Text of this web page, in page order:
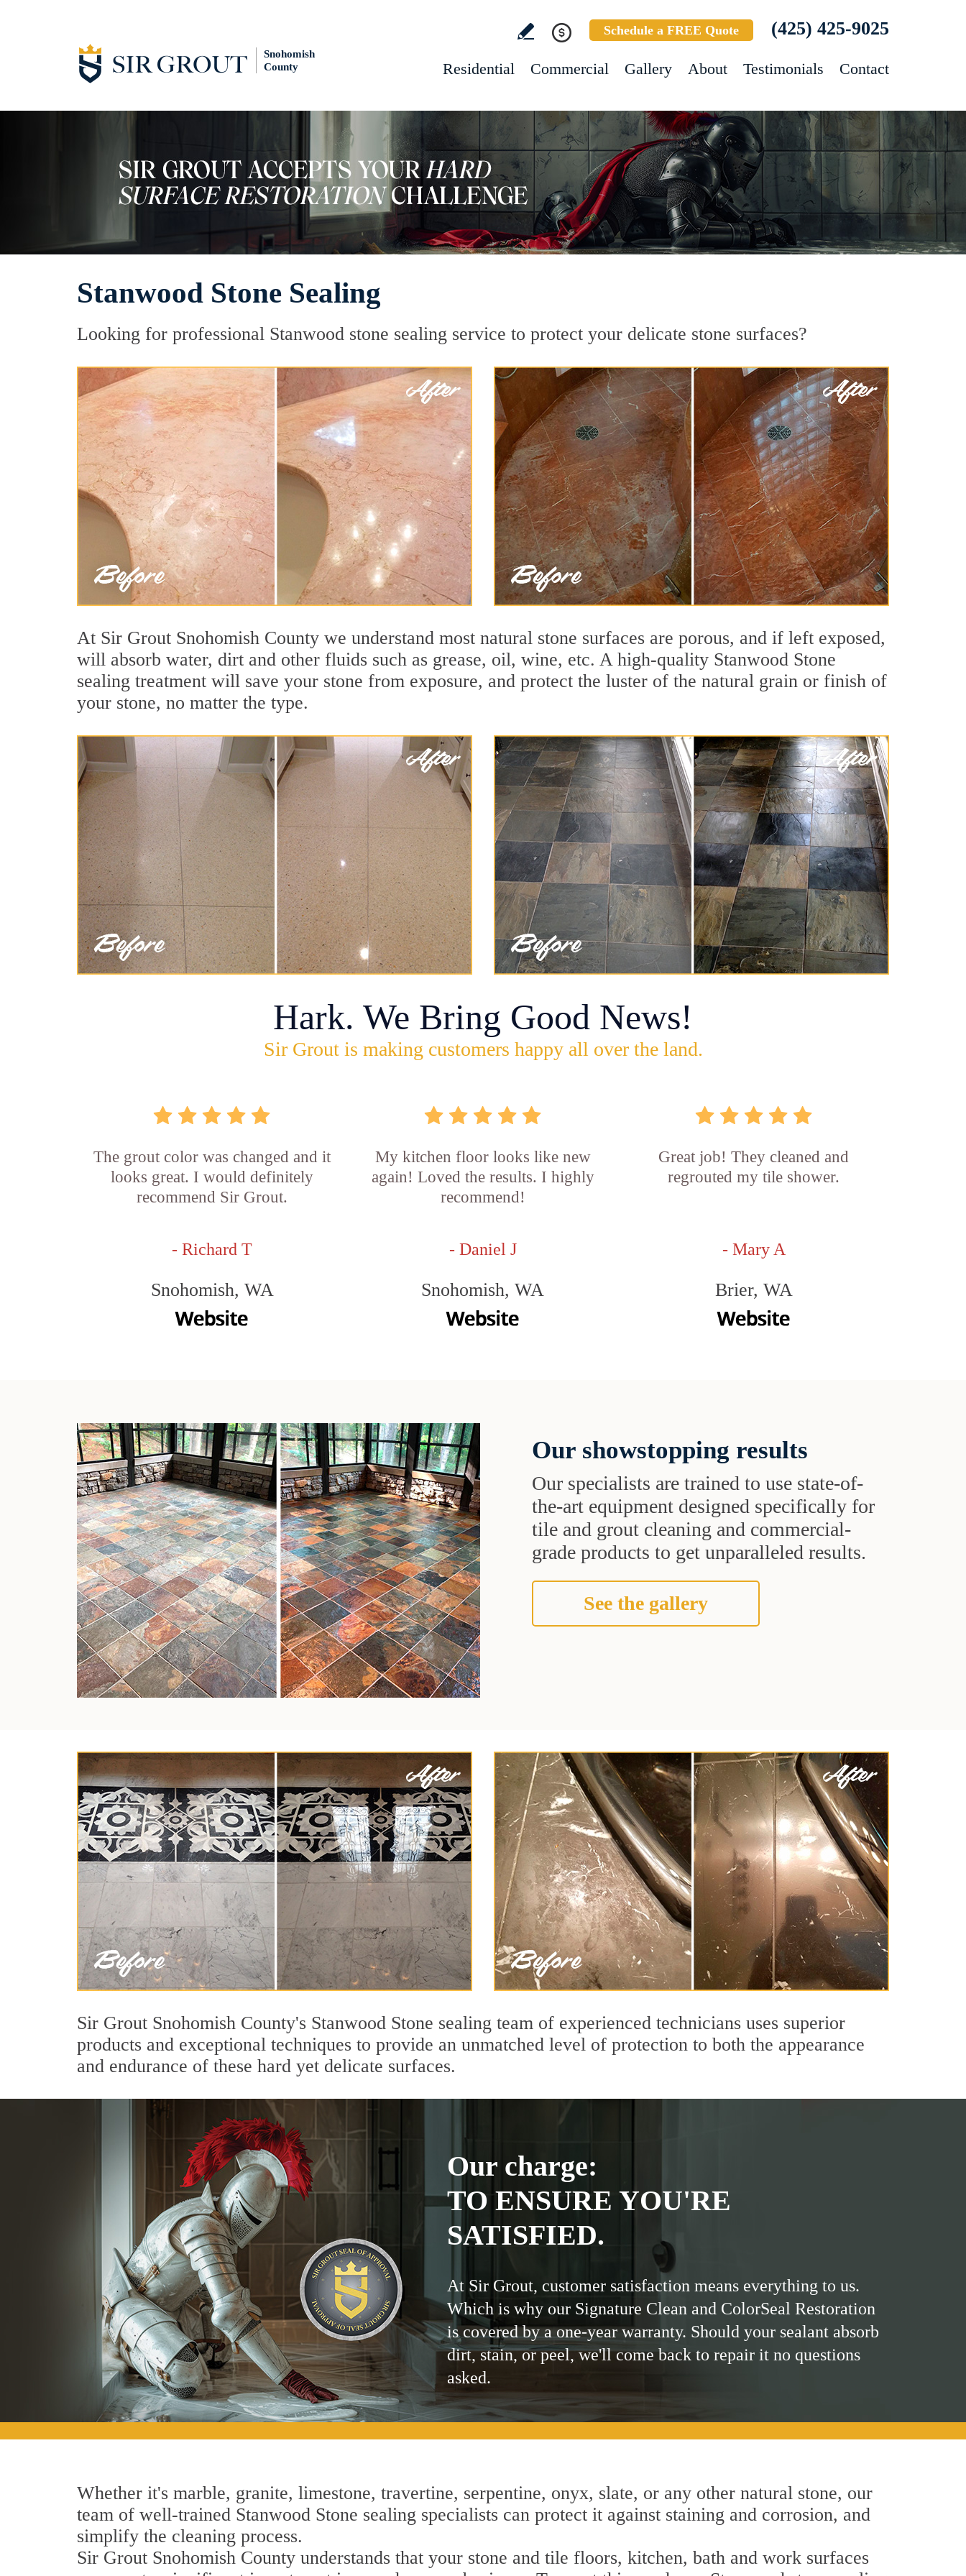
Snohomish
County
Schedule a FREE Quote (425) 425-9025
Residential Commercial Gallery About Testimonials Contact
Stanwood Stone Sealing
Looking for professional Stanwood stone sealing service to protect your delicate stone surfaces?
At Sir Grout Snohomish County we understand most natural stone surfaces are porous, and if left exposed,
will absorb water, dirt and other fluids such as grease, oil, wine, etc. A high-quality Stanwood Stone
sealing treatment will save your stone from exposure, and protect the luster of the natural grain or finish of
your stone, no matter the type.
Hark. We Bring Good News!
Sir Grout is making customers happy all over the land.
The grout color was changed and it
looks great. I would definitely
recommend Sir Grout.
- Richard T
Snohomish, WA
My kitchen floor looks like new
again! Loved the results. I highly
recommend!
- Daniel J
Snohomish, WA
Great job! They cleaned and
regrouted my tile shower.
- Mary A
Brier, WA
Our showstopping results
Our specialists are trained to use state-of-
the-art equipment designed specifically for
tile and grout cleaning and commercial-
grade products to get unparalleled results.
See the gallery
Sir Grout Snohomish County's Stanwood Stone sealing team of experienced technicians uses superior
products and exceptional techniques to provide an unmatched level of protection to both the appearance
and endurance of these hard yet delicate surfaces.
Our charge:
TO ENSURE YOU'RE
SATISFIED.
At Sir Grout, customer satisfaction means everything to us.
Which is why our Signature Clean and ColorSeal Restoration
is covered by a one-year warranty. Should your sealant absorb
dirt, stain, or peel, we'll come back to repair it no questions
asked.
Whether it's marble, granite, limestone, travertine, serpentine, onyx, slate, or any other natural stone, our
team of well-trained Stanwood Stone sealing specialists can protect it against staining and corrosion, and
simplify the cleaning process.
Sir Grout Snohomish County understands that your stone and tile floors, kitchen, bath and work surfaces